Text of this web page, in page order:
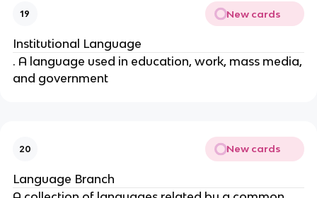
19 New cards
Institutional Language
. A language used in education, work, mass media,
and government
20 New cards
Language Branch